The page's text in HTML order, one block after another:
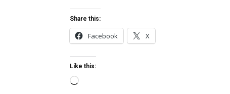
Share this:
Facebook X
Like this:
L